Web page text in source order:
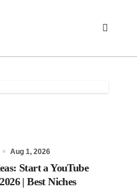
Aug 1, 2026
Start a YouTube
| Best Niches